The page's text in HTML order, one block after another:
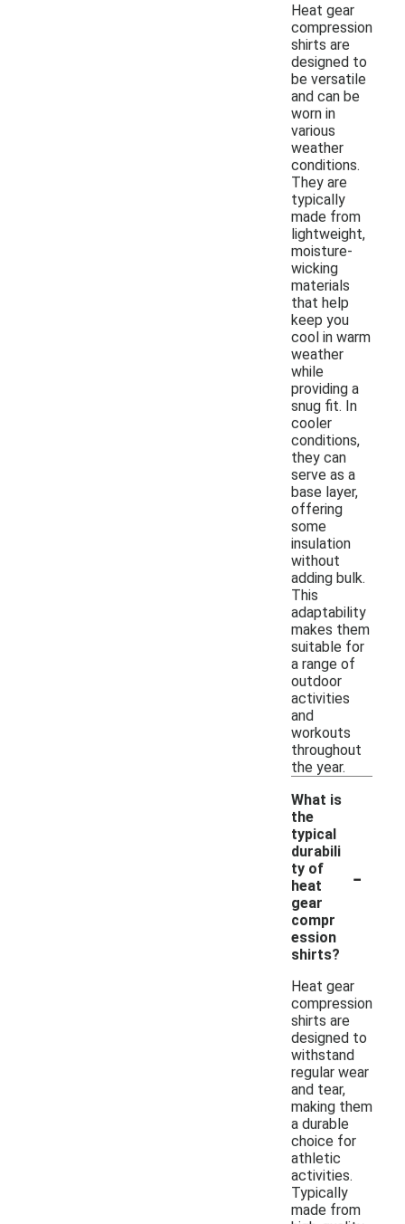
Heat gear
compression
shirts are
designed to
be versatile
and can be
worn in
various
weather
conditions.
They are
typically
made from
lightweight,
moisture-
wicking
materials
that help
keep you
cool in warm
weather
while
providing a
snug fit. In
cooler
conditions,
they can
serve as a
base layer,
offering
some
insulation
without
adding bulk.
This
adaptability
makes them
suitable for
a range of
outdoor
activities
and
workouts
throughout
the year.
What is
the
typical
durabili
ty of
heat
gear
compr
ession
shirts?
-
Heat gear
compression
shirts are
designed to
withstand
regular wear
and tear,
making them
a durable
choice for
athletic
activities.
Typically
made from